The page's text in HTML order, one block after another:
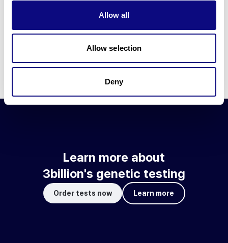
Allow all
Allow selection
Deny
3billion brings effort to develop and implement various
technologies required for genetic diagnosis.
Learn more about 3billion's technology for an accurate variant
Learn about our technology
Learn more about
3billion's genetic testing
Order tests now Learn more